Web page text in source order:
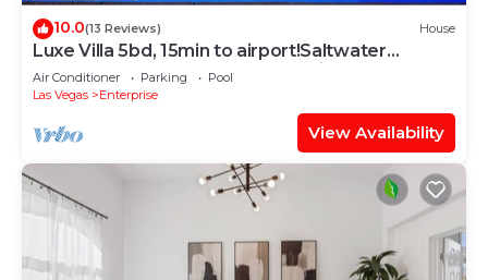
10.0(13 Reviews) House
Luxe Villa 5bd, 15min to airport!Saltwater
pool&heated spa, new outdoor kitchen!
Air Conditioner Parking
Pool
Las Vegas
Enterprise
View Availability